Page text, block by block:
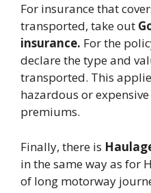
For insurance that
transported, take out
insurance. For the
declare the type and
transported. This
hazardous or
premiums.
Finally, there is
in the same way as for
of long motorway